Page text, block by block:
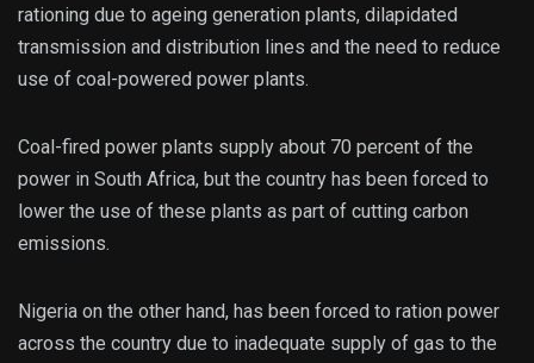
rationing due to ageing generation plants, dilapidated
transmission and distribution lines and the need to reduce
use of coal-powered power plants.
Coal-fired power plants supply about 70 percent of the
power in South Africa, but the country has been forced to
lower the use of these plants as part of cutting carbon
emissions.
Nigeria on the other hand, has been forced to ration power
across the country due to inadequate supply of gas to the